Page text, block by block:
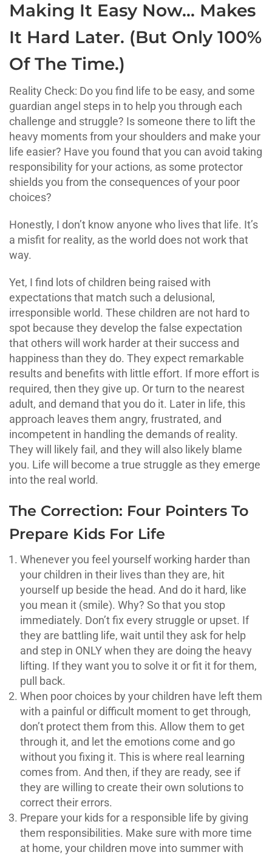
Making It Easy Now… Makes
It Hard Later. (But Only 100%
Of The Time.)
Reality Check: Do you find life to be easy, and some
guardian angel steps in to help you through each
challenge and struggle? Is someone there to lift the
heavy moments from your shoulders and make your
life easier? Have you found that you can avoid taking
responsibility for your actions, as some protector
shields you from the consequences of your poor
choices?
Honestly, I don’t know anyone who lives that life. It’s
a misfit for reality, as the world does not work that
way.
Yet, I find lots of children being raised with
expectations that match such a delusional,
irresponsible world. These children are not hard to
spot because they develop the false expectation
that others will work harder at their success and
happiness than they do. They expect remarkable
results and benefits with little effort. If more effort is
required, then they give up. Or turn to the nearest
adult, and demand that you do it. Later in life, this
approach leaves them angry, frustrated, and
incompetent in handling the demands of reality.
They will likely fail, and they will also likely blame
you. Life will become a true struggle as they emerge
into the real world.
The Correction: Four Pointers To
Prepare Kids For Life
Whenever you feel yourself working harder than
your children in their lives than they are, hit
yourself up beside the head. And do it hard, like
you mean it (smile). Why? So that you stop
immediately. Don’t fix every struggle or upset. If
they are battling life, wait until they ask for help
and step in ONLY when they are doing the heavy
lifting. If they want you to solve it or fit it for them,
pull back.
When poor choices by your children have left them
with a painful or difficult moment to get through,
don’t protect them from this. Allow them to get
through it, and let the emotions come and go
without you fixing it. This is where real learning
comes from. And then, if they are ready, see if
they are willing to create their own solutions to
correct their errors.
Prepare your kids for a responsible life by giving
them responsibilities. Make sure with more time
at home, your children move into summer with